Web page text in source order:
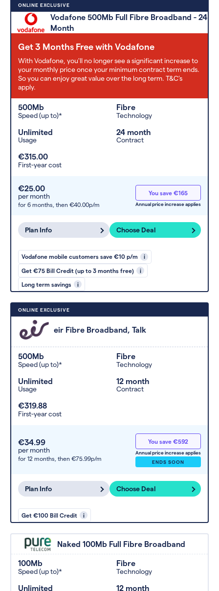
ONLINE EXCLUSIVE
Vodafone 500Mb Full Fibre Broadband - 24
Month
Get 3 Months Free with Vodafone
With Vodafone, you'll no longer see a significant increase to
your monthly price once your minimum contract term ends.
So you can enjoy great value over the long term. T&C’s
apply.
500Mb
Speed (up to)*
Fibre
Technology
Unlimited
Usage
24 month
Contract
€315.00
First-year cost
€25.00
per month
for 6 months, then €40.00p/m
You save €165
Annual price increase applies
Plan Info Choose Deal
Vodafone mobile customers save €10 p/m i
Get €75 Bill Credit (up to 3 months free) i
Long term savings i
ONLINE EXCLUSIVE
eir Fibre Broadband, Talk
500Mb
Speed (up to)*
Fibre
Technology
Unlimited
Usage
12 month
Contract
€319.88
First-year cost
€34.99
per month
for 12 months, then €75.99p/m
You save €592
Annual price increase applies
ENDS SOON
Plan Info Choose Deal
Get €100 Bill Credit i
Naked 100Mb Full Fibre Broadband
100Mb
Speed (up to)*
Fibre
Technology
Unlimited 12 month